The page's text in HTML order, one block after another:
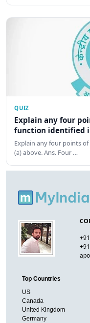
QUIZ
Explain any four
function identified
Explain any four points
(a) above. Ans. Four …
Top Countries
US
Canada
United Kingdom
Germany